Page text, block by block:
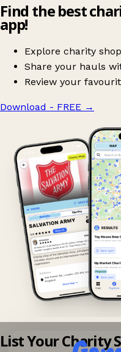
Find the best
app!
Explore charity
Share your hauls
Review your
Download - FREE →
List Your Charity